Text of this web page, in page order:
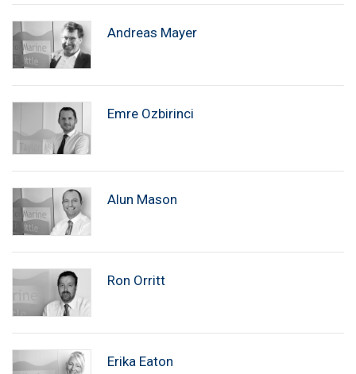
Andreas Mayer
Emre Ozbirinci
Alun Mason
Ron Orritt
Erika Eaton